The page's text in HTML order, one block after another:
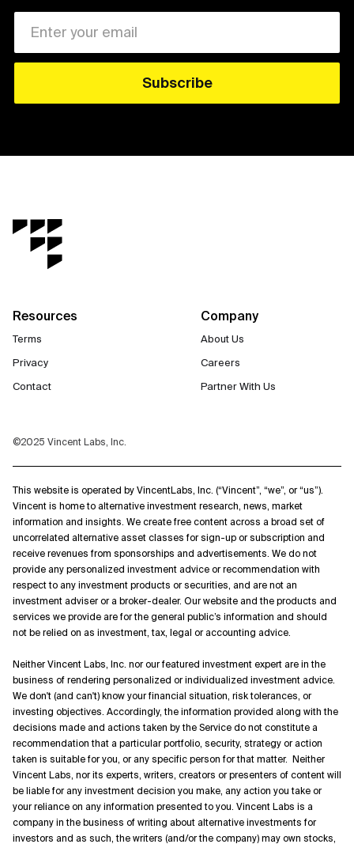
Resources
Terms
Privacy
Contact
Company
About Us
Careers
Partner With Us
©2025 Vincent Labs, Inc.
This website is operated by VincentLabs, Inc. (“Vincent”, “we”, or “us”).
Vincent is home to alternative investment research, news, market
information and insights. We create free content across a broad set of
uncorrelated alternative asset classes for sign-up or subscription and
receive revenues from sponsorships and advertisements. We do not
provide any personalized investment advice or recommendation with
respect to any investment products or securities, and are not an
investment adviser or a broker-dealer. Our website and the products and
services we provide are for the general public’s information and should
not be relied on as investment, tax, legal or accounting advice.
Neither Vincent Labs, Inc. nor our featured investment expert are in the
business of rendering personalized or individualized investment advice.
We don't (and can't) know your financial situation, risk tolerances, or
investing objectives. Accordingly, the information provided along with the
decisions made and actions taken by the Service do not constitute a
recommendation that a particular portfolio, security, strategy or action
taken is suitable for you, or any specific person for that matter. Neither
Vincent Labs, nor its experts, writers, creators or presenters of content will
be liable for any investment decision you make, any action you take or
your reliance on any information presented to you. Vincent Labs is a
company in the business of writing about alternative investments for
investors and as such, the writers (and/or the company) may own stocks,